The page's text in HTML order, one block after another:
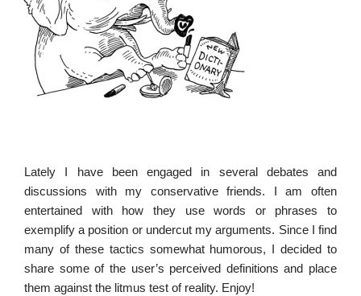
Lately I have been engaged in several debates and
discussions with my conservative friends. I am often
entertained with how they use words or phrases to
exemplify a position or undercut my arguments. Since I find
many of these tactics somewhat humorous, I decided to
share some of the user’s perceived definitions and place
them against the litmus test of reality. Enjoy!